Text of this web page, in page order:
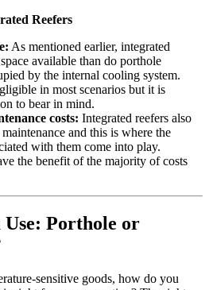
Reefers
As mentioned earlier, integrated
available than do porthole
by the internal cooling system.
in most scenarios but it is
to bear in mind.
costs: Integrated reefers also
and this is where the
with them come into play.
the benefit of the majority of costs
Use: Porthole or
sensitive goods, how do you